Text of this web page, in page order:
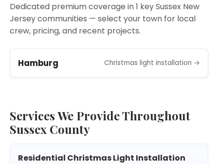
Dedicated premium coverage in 1 key Sussex New
Jersey communities — select your town for local
crew, pricing, and recent projects.
Hamburg Christmas light installation →
Services We Provide Throughout
Sussex County
Residential Christmas Light Installation